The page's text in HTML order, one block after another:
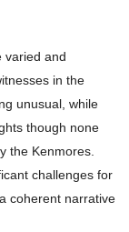
varied and
in the
unusual, while
though none
the Kenmores.
challenges for
coherent narrative